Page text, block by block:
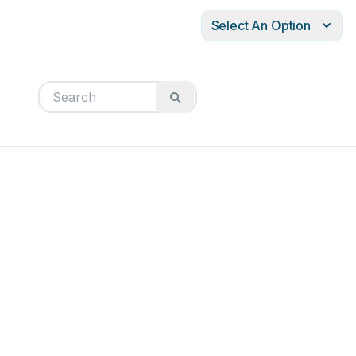
Select An Option